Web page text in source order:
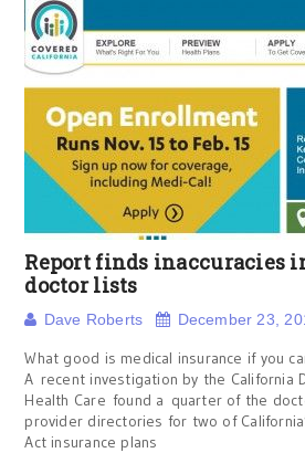
Report finds inaccuracies
doctor lists
Dave Roberts December 23,
What good is medical insurance if you
A recent investigation by the California
Health Care found a quarter of the
provider directories for two of
Act insurance plans